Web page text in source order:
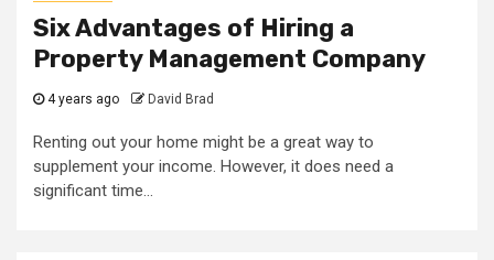
Six Advantages of Hiring a
Property Management Company
4 years ago David Brad
Renting out your home might be a great way to
supplement your income. However, it does need a
significant time...